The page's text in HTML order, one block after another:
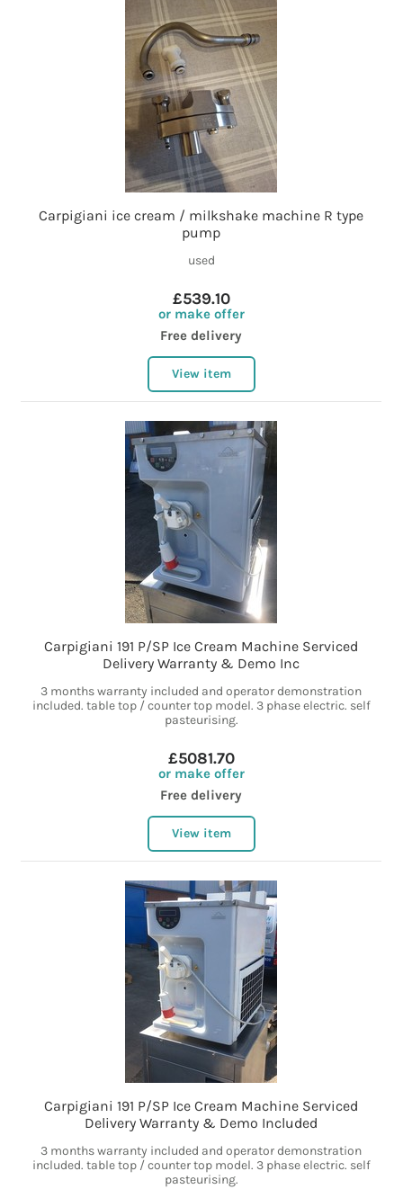
Carpigiani ice cream / milkshake machine R type
pump
used
£539.10
or make offer
Free delivery
View item
Carpigiani 191 P/SP Ice Cream Machine Serviced
Delivery Warranty & Demo Inc
3 months warranty included and operator demonstration
included. table top / counter top model. 3 phase electric. self
pasteurising.
£5081.70
or make offer
Free delivery
View item
Carpigiani 191 P/SP Ice Cream Machine Serviced
Delivery Warranty & Demo Included
3 months warranty included and operator demonstration
included. table top / counter top model. 3 phase electric. self
pasteurising.